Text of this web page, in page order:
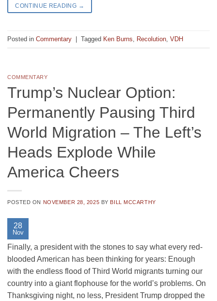
CONTINUE READING →
Posted in Commentary | Tagged Ken Burns Recolution VDH
COMMENTARY
Trump’s Nuclear Option:
Permanently Pausing Third
World Migration – The Left’s
Heads Explode While
America Cheers
POSTED ON NOVEMBER 28, 2025 BY BILL MCCARTHY
28
Nov
Finally, a president with the stones to say what every red-
blooded American has been thinking for years: Enough
with the endless flood of Third World migrants turning our
country into a giant flophouse for the world’s problems. On
Thanksgiving night, no less, President Trump dropped the